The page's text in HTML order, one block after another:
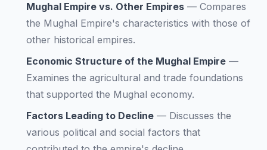
Mughal Empire vs. Other Empires — Compares
the Mughal Empire's characteristics with those of
other historical empires.
Economic Structure of the Mughal Empire —
Examines the agricultural and trade foundations
that supported the Mughal economy.
Factors Leading to Decline — Discusses the
various political and social factors that